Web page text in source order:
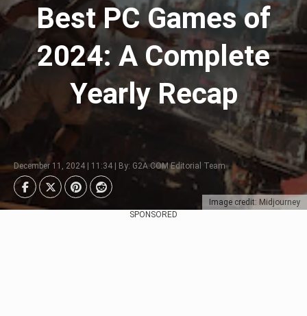
Image credit: Midjourney
Best PC Games of
2024: A Complete
Yearly Recap
December 11, 2024 | 11:34 | By: G2A.COM Editorial Team
SPONSORED